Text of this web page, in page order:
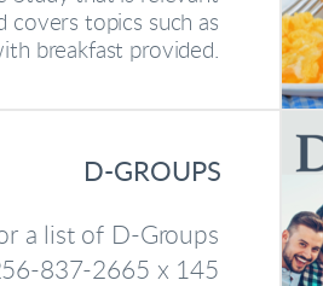
covers topics such as
breakfast provided.
D-GROUPS
a list of D-Groups
837-2665 x 145